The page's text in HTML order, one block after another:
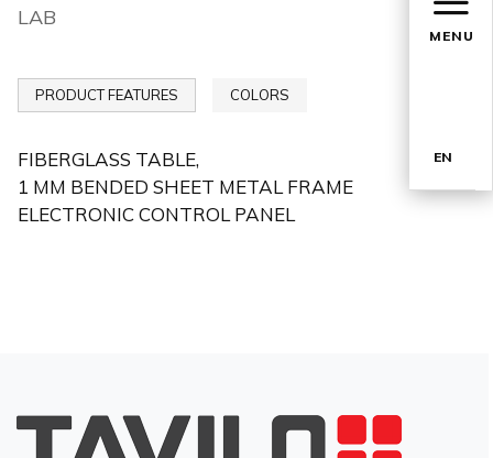
MENU
EN
LAB
PRODUCT FEATURES COLORS
FIBERGLASS TABLE,
1 MM BENDED SHEET METAL FRAME
ELECTRONIC CONTROL PANEL